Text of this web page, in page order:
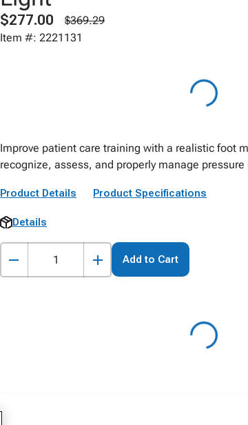
$277.00
$369.29
Item #: 2221131
Improve patient care training with a realistic foot
recognize, assess, and properly manage
Product Details Product Specifications
Details
Add to Cart